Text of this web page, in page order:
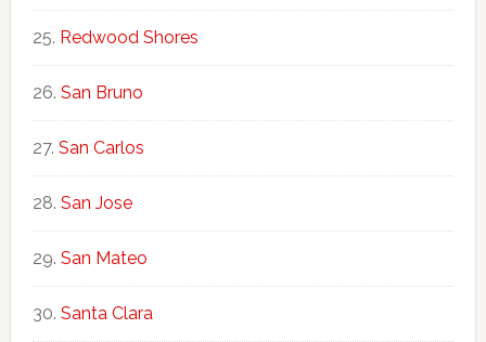
Redwood Shores
San Bruno
San Carlos
San Jose
San Mateo
Santa Clara